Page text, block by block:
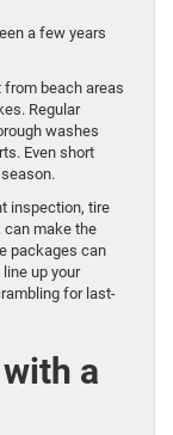
a few years
from beach areas
Regular
washes
Even short
inspection, tire
can make the
packages can
up your
for last-
a